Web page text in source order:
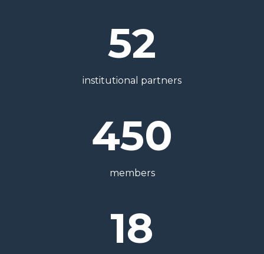
52
institutional partners
450
members
18